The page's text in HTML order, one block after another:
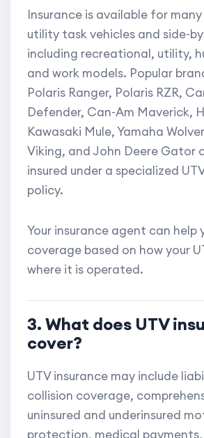
Insurance is available for
utility task vehicles and side-
including recreational, utility,
and work models. Popular
Polaris Ranger, Polaris RZR,
Defender, Can-Am Maverick,
Kawasaki Mule, Yamaha
Viking, and John Deere Gator
insured under a specialized
policy.
Your insurance agent can help
coverage based on how your
where it is operated.
3. What does UTV
cover?
UTV insurance may include
collision coverage,
uninsured and underinsured
protection, medical